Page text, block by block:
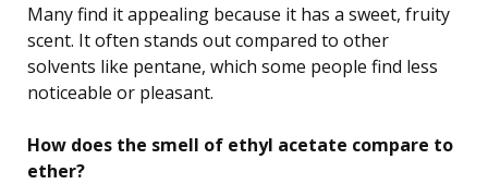
Many find it appealing because it has a sweet, fruity
scent. It often stands out compared to other
solvents like pentane, which some people find less
noticeable or pleasant.
How does the smell of ethyl acetate compare to
ether?